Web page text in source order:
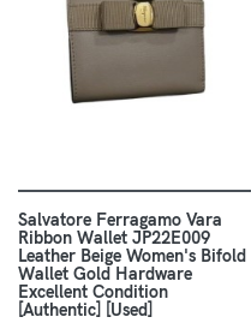
Salvatore Ferragamo Vara
Ribbon Wallet JP22E009
Leather Beige Women's Bifold
Wallet Gold Hardware
Excellent Condition
[Authentic] [Used]